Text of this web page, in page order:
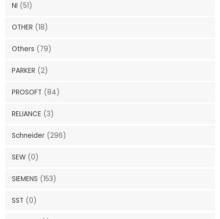
NI (51)
OTHER (18)
Others (79)
PARKER (2)
PROSOFT (84)
RELIANCE (3)
Schneider (296)
SEW (0)
SIEMENS (153)
SST (0)